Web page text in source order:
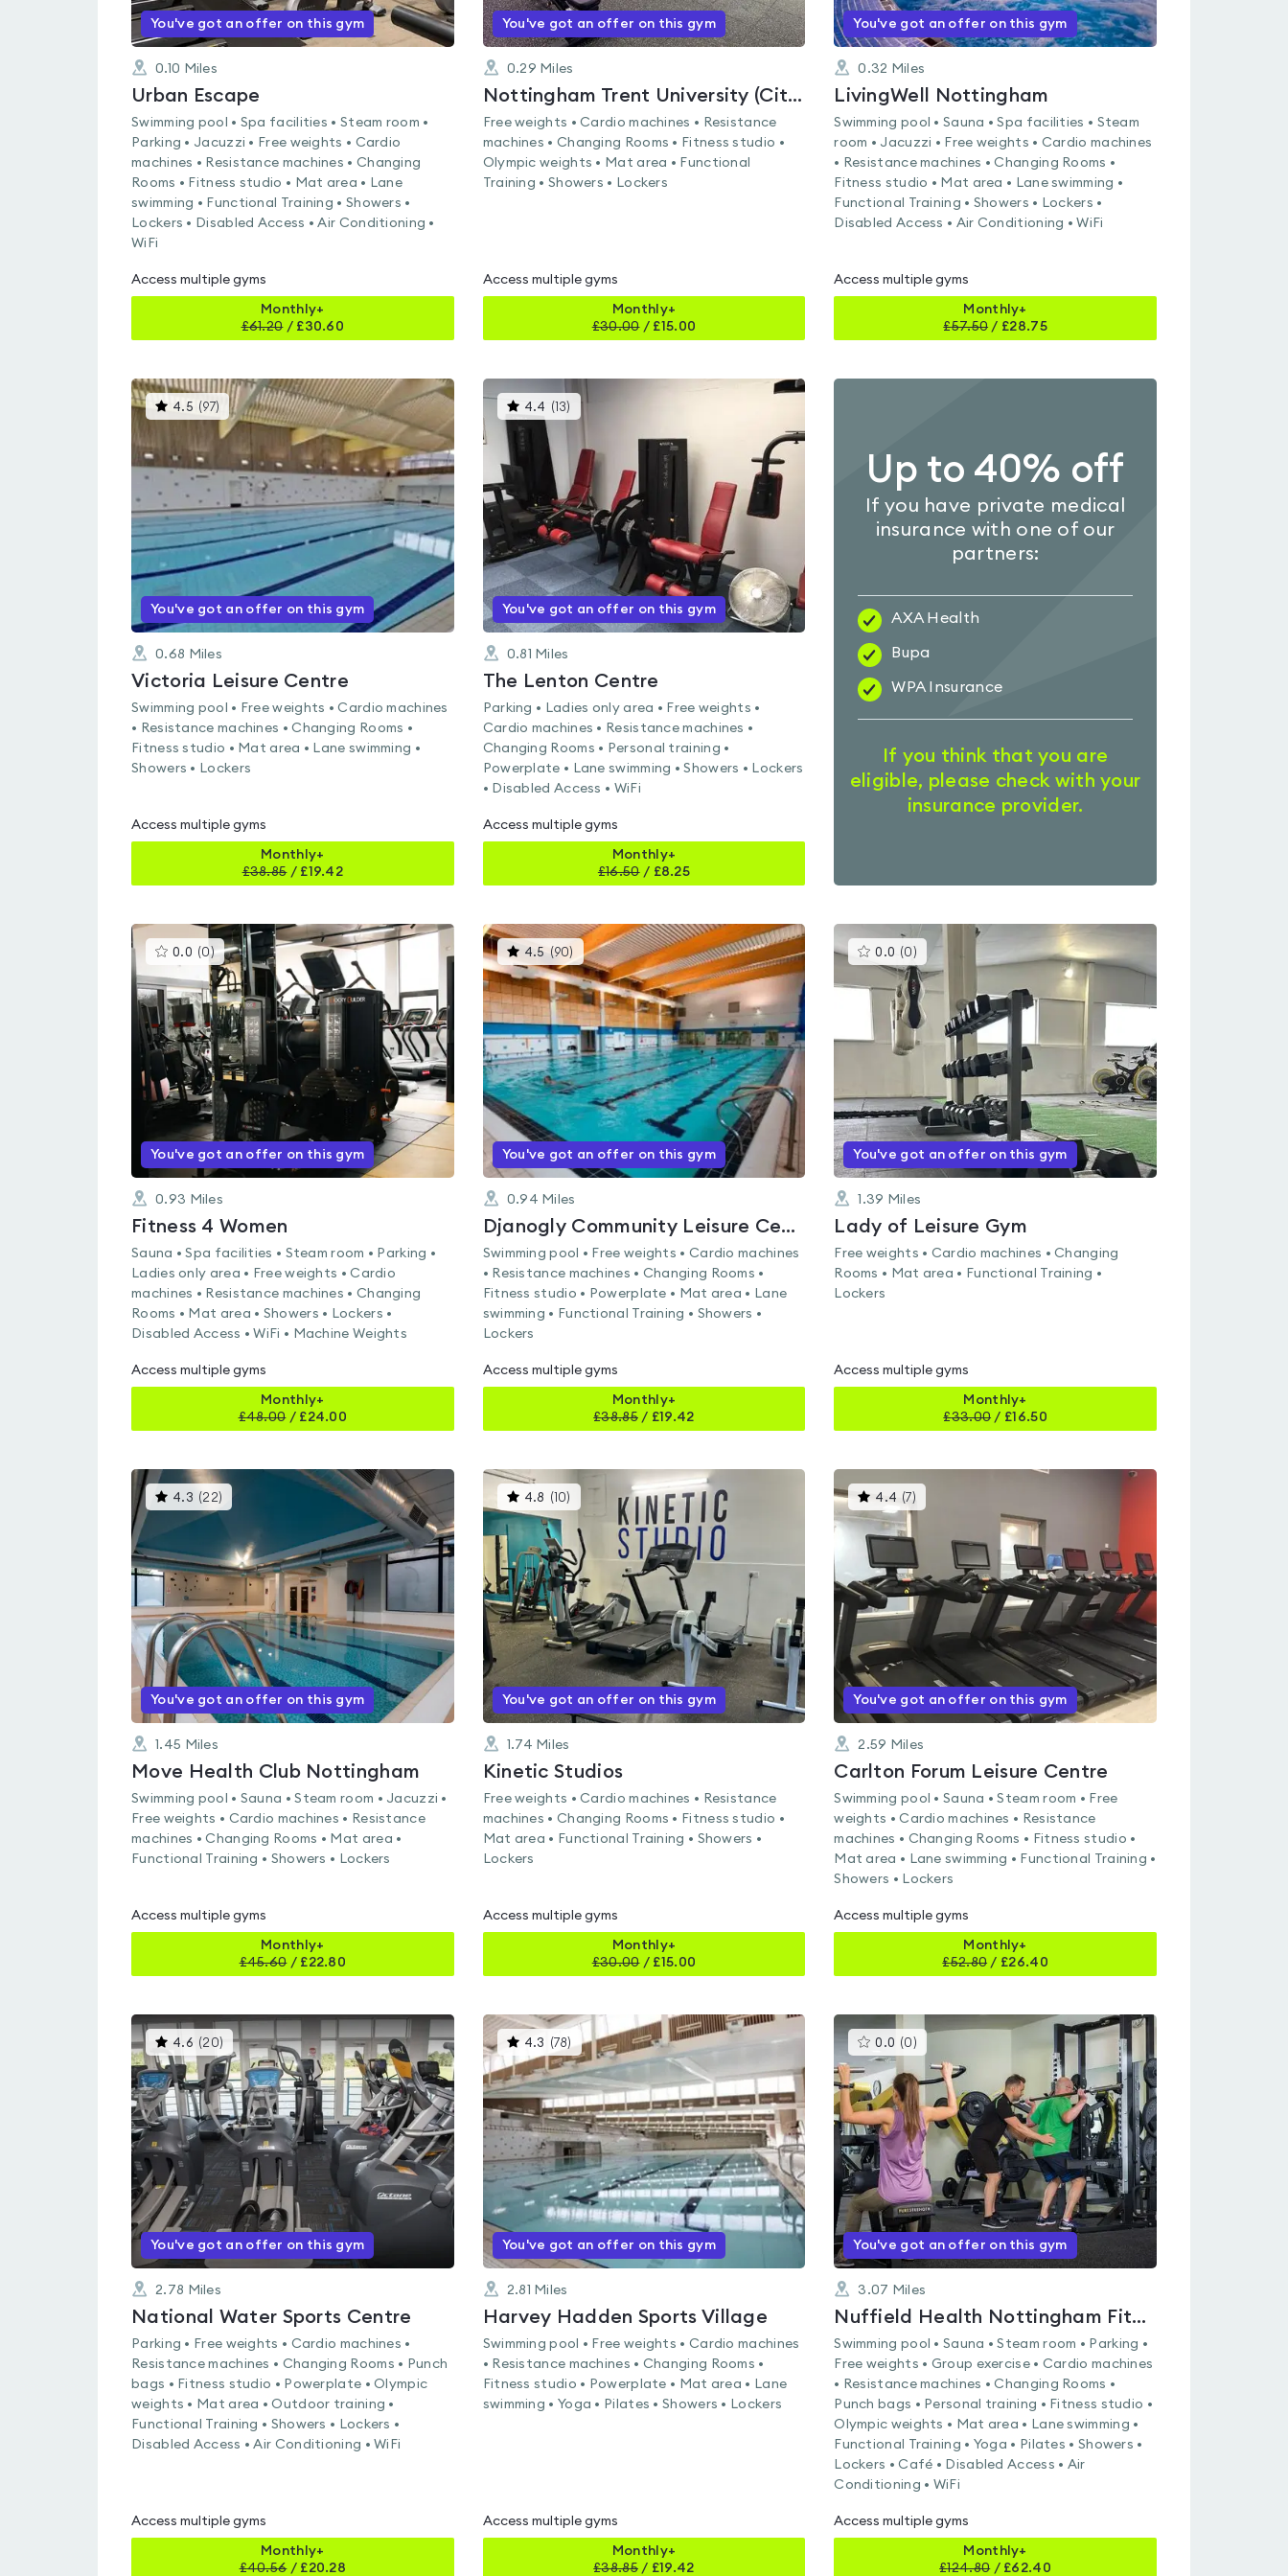
You've got an offer on this gym
0.10 Miles
Urban Escape
Swimming pool • Spa facilities • Steam room •
Parking • Jacuzzi • Free weights • Cardio
machines • Resistance machines • Changing
Rooms • Fitness studio • Mat area • Lane
swimming • Functional Training • Showers •
Lockers • Disabled Access • Air Conditioning •
WiFi
Access multiple gyms
Monthly+
£61.20/ £30.60
You've got an offer on this gym
0.29 Miles
Nottingham Trent University (City Campus)
Free weights • Cardio machines • Resistance
machines • Changing Rooms • Fitness studio •
Olympic weights • Mat area • Functional
Training • Showers • Lockers
Access multiple gyms
Monthly+
£30.00/ £15.00
You've got an offer on this gym
0.32 Miles
LivingWell Nottingham
Swimming pool • Sauna • Spa facilities • Steam
room • Jacuzzi • Free weights • Cardio machines
• Resistance machines • Changing Rooms •
Fitness studio • Mat area • Lane swimming •
Functional Training • Showers • Lockers •
Disabled Access • Air Conditioning • WiFi
Access multiple gyms
Monthly+
£57.50 / £28.75
4.5 (97) This
gyms
is
rated
4.5
out
of
You've got an offer on this gym
0.68 Miles
Victoria Leisure Centre
Swimming pool • Free weights • Cardio machines
• Resistance machines • Changing Rooms •
Fitness studio • Mat area • Lane swimming •
Showers • Lockers
Access multiple gyms
Monthly+
£38.85/ £19.42
4.4 ( 13) This
gyms
4.4
out
of
5
You've got an offer on this gym
0.81 Miles
The Lenton Centre
Parking • Ladies only area • Free weights •
Cardio machines • Resistance machines •
Changing Rooms • Personal training •
Powerplate • Lane swimming • Showers • Lockers
• Disabled Access • WiFi
Access multiple gyms
Monthly+
£16.50/ £8.25
Up to 40% off
If you have private medical
insurance with one of our
partners:
AXA Health
Bupa
WPA Insurance
If you think that you are
eligible, please check with your
insurance provider.
0.0 (0)This
gyms
is
rated
0.0
out
of
5
You've got an offer on this gym
0.93 Miles
Fitness 4 Women
Sauna • Spa facilities • Steam room • Parking •
Ladies only area • Free weights • Cardio
machines • Resistance machines • Changing
Rooms • Mat area • Showers • Lockers •
Disabled Access • WiFi • Machine Weights
Access multiple gyms
Monthly+
£48.00/ £24.00
4.5 (90) This
gyms
is
rated
4.5
out
of
5
You've got an offer on this gym
0.94 Miles
Djanogly Community Leisure Centre
Swimming pool • Free weights • Cardio machines
• Resistance machines • Changing Rooms •
Fitness studio • Powerplate • Mat area • Lane
swimming • Functional Training • Showers •
Lockers
Access multiple gyms
Monthly+
£38.85/ £19.42
0.0 (0 ) This
gyms
is
rated
0.0
out
of
You've got an offer on this gym
1.39 Miles
Lady of Leisure Gym
Free weights • Cardio machines • Changing
Rooms • Mat area • Functional Training •
Lockers
Access multiple gyms
Monthly+
£33.00 / £16.50
4.3 (22)
gyms
4.3
out
of
5
You've got an offer on this gym
1.45 Miles
Move Health Club Nottingham
Swimming pool • Sauna • Steam room • Jacuzzi •
Free weights • Cardio machines • Resistance
machines • Changing Rooms • Mat area •
Functional Training • Showers • Lockers
Access multiple gyms
Monthly+
£45.60/ £22.80
4.8 ( 10)
gyms
rated
4.8
out
of
5
You've got an offer on this gym
1.74 Miles
Kinetic Studios
Free weights • Cardio machines • Resistance
machines • Changing Rooms • Fitness studio •
Mat area • Functional Training • Showers •
Lockers
Access multiple gyms
Monthly+
£30.00/ £15.00
4.4 (7)
gyms
4.4
out
of
5
You've got an offer on this gym
2.59 Miles
Carlton Forum Leisure Centre
Swimming pool • Sauna • Steam room • Free
weights • Cardio machines • Resistance
machines • Changing Rooms • Fitness studio •
Mat area • Lane swimming • Functional Training •
Showers • Lockers
Access multiple gyms
Monthly+
£52.80 / £26.40
4.6 (20) This
gyms
is
rated
4.6
out
of
5
You've got an offer on this gym
2.78 Miles
National Water Sports Centre
Parking • Free weights • Cardio machines •
Resistance machines • Changing Rooms • Punch
bags • Fitness studio • Powerplate • Olympic
weights • Mat area • Outdoor training •
Functional Training • Showers • Lockers •
Disabled Access • Air Conditioning • WiFi
Access multiple gyms
Monthly+
£40.56/ £20.28
4.3 (78) This
gyms
is
rated
4.3
out
of
5
You've got an offer on this gym
2.81 Miles
Harvey Hadden Sports Village
Swimming pool • Free weights • Cardio machines
• Resistance machines • Changing Rooms •
Fitness studio • Powerplate • Mat area • Lane
swimming • Yoga • Pilates • Showers • Lockers
Access multiple gyms
Monthly+
£38.85/ £19.42
0.0 (0 )
gyms
rated
0.0
out
of
5
You've got an offer on this gym
3.07 Miles
Nuffield Health Nottingham Fitness & Wellbeing Gym
Swimming pool • Sauna • Steam room • Parking •
Free weights • Group exercise • Cardio machines
• Resistance machines • Changing Rooms •
Punch bags • Personal training • Fitness studio •
Olympic weights • Mat area • Lane swimming •
Functional Training • Yoga • Pilates • Showers •
Lockers • Café • Disabled Access • Air
Conditioning • WiFi
Access multiple gyms
Monthly+
£124.80/ £62.40